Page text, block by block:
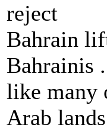
reject
Bahrain
Bahrainis
like many
Arab